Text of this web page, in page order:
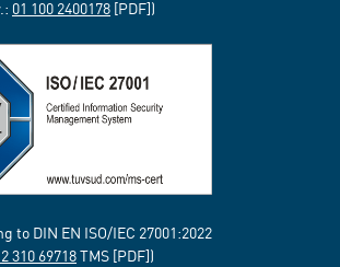
01 100 2400178 [PDF])
to DIN EN ISO/IEC 27001:2022
310 69718TMS [PDF])